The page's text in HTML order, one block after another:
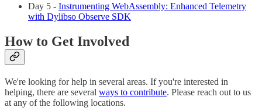
Day 5 - Instrumenting WebAssembly: Enhanced Telemetry
with Dylibso Observe SDK
How to Get Involved
We're looking for help in several areas. If you're interested in
helping, there are several ways to contribute. Please reach out to us
at any of the following locations.